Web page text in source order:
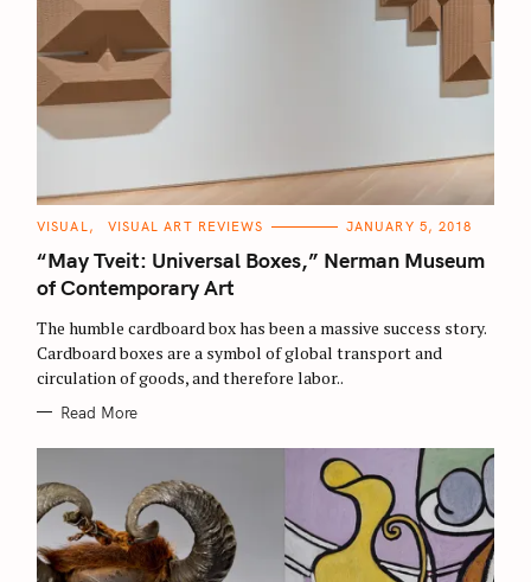
C
T
G
O
I
E
S
VISUAL VISUAL ART REVIEWS JANUARY 5, 2018
“May Tveit: Universal Boxes,” Nerman Museum
of Contemporary Art
The humble cardboard box has been a massive success story.
Cardboard boxes are a symbol of global transport and
circulation of goods, and therefore labor..
Read More